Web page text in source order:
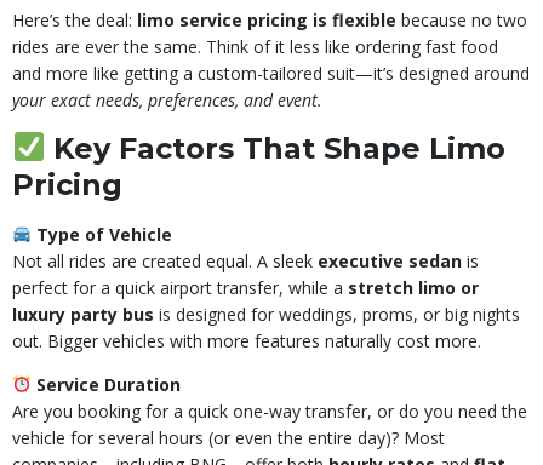
Here’s the deal: limo service pricing is flexible because no two
rides are ever the same. Think of it less like ordering fast food
and more like getting a custom-tailored suit—it’s designed around
your exact needs, preferences, and event.
Key Factors That Shape Limo
Pricing
Type of Vehicle
Not all rides are created equal. A sleek executive sedan is
perfect for a quick airport transfer, while a stretch limo or
luxury party bus is designed for weddings, proms, or big nights
out. Bigger vehicles with more features naturally cost more.
Service Duration
Are you booking for a quick one-way transfer, or do you need the
vehicle for several hours (or even the entire day)? Most